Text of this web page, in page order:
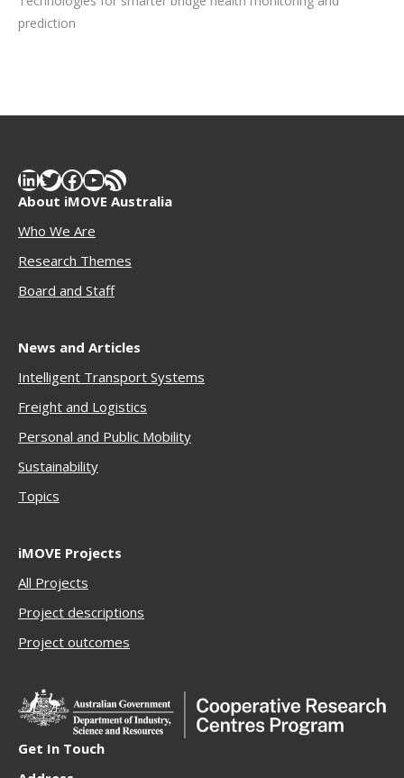
prediction
LinkedIn
Twitter
Facebook
YouTube
RSS Feed
About iMOVE Australia
Who We Are
Research Themes
Board and Staff
News and Articles
Intelligent Transport Systems
Freight and Logistics
Personal and Public Mobility
Sustainability
Topics
iMOVE Projects
All Projects
Project descriptions
Project outcomes
Get In Touch